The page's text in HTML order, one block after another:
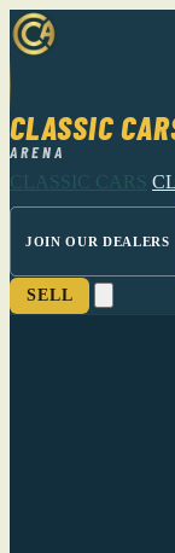
CLASSIC
ARENA
CLASSIC CARS
JOIN OUR DEALERS
SELL